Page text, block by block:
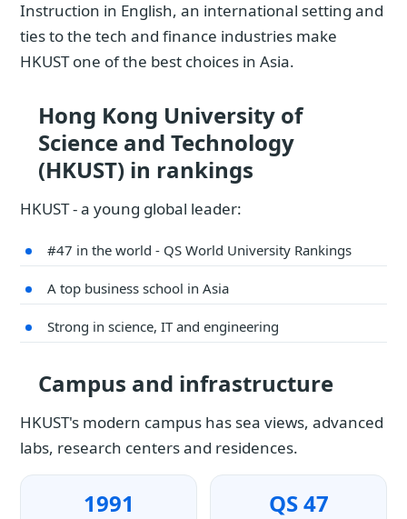
Instruction in English, an international setting and
ties to the tech and finance industries make
HKUST one of the best choices in Asia.
Hong Kong University of
Science and Technology
(HKUST) in rankings
HKUST - a young global leader:
#47 in the world - QS World University Rankings
A top business school in Asia
Strong in science, IT and engineering
Campus and infrastructure
HKUST's modern campus has sea views, advanced
labs, research centers and residences.
1991 QS 47